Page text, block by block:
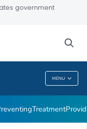
government
MENU
Treatment